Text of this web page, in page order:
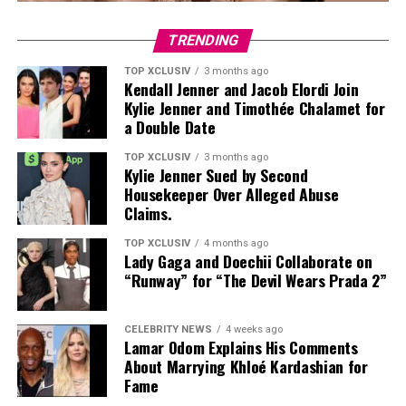
Bella modeling her Miss Sixty denim line. —Photo: Getty Images
The model is known for updating outdated trends,
reworking them to feel current. Earlier this year, during
her launch of the Miss Sixty X Bella collaboration
collection, she wore pale blue long slightly flared jeans
from the 2000s showing her continuous commitment to
TRENDING
TOP XCLUSIV 3 months ago
Kendall Jenner and Jacob Elordi Join
Kylie Jenner and Timothée Chalamet for
a Double Date
TOP XCLUSIV 3 months ago
Kylie Jenner Sued by Second
Housekeeper Over Alleged Abuse
Claims.
TOP XCLUSIV 4 months ago
Lady Gaga and Doechii Collaborate on
“Runway” for “The Devil Wears Prada 2”
CELEBRITY NEWS 4 weeks ago
Lamar Odom Explains His Comments
About Marrying Khloé Kardashian for
Fame